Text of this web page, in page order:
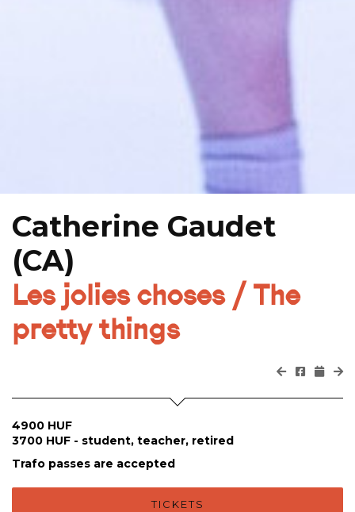
Catherine Gaudet
(CA)
Les jolies choses / The
pretty things
4900 HUF
3700 HUF - student, teacher, retired
Trafo passes are accepted
TICKETS